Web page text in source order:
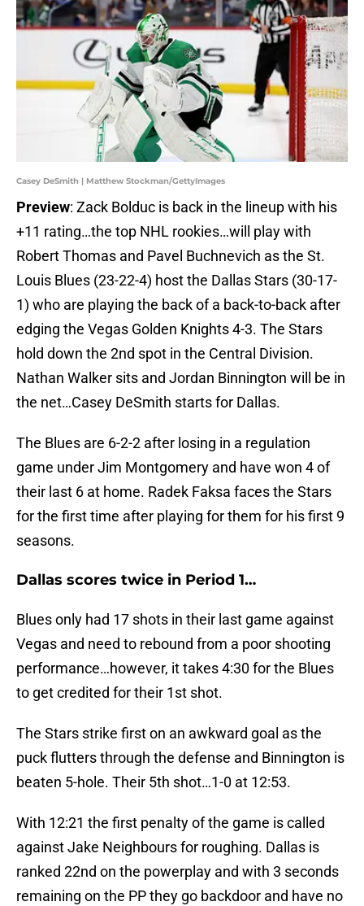
Casey DeSmith | Matthew Stockman/GettyImages
Preview: Zack Bolduc is back in the lineup with his
+11 rating…the top NHL rookies…will play with
Robert Thomas and Pavel Buchnevich as the St.
Louis Blues (23-22-4) host the Dallas Stars (30-17-
1) who are playing the back of a back-to-back after
edging the Vegas Golden Knights 4-3. The Stars
hold down the 2nd spot in the Central Division.
Nathan Walker sits and Jordan Binnington will be in
the net…Casey DeSmith starts for Dallas.
The Blues are 6-2-2 after losing in a regulation
game under Jim Montgomery and have won 4 of
their last 6 at home. Radek Faksa faces the Stars
for the first time after playing for them for his first 9
seasons.
Dallas scores twice in Period 1…
Blues only had 17 shots in their last game against
Vegas and need to rebound from a poor shooting
performance…however, it takes 4:30 for the Blues
to get credited for their 1st shot.
The Stars strike first on an awkward goal as the
puck flutters through the defense and Binnington is
beaten 5-hole. Their 5th shot…1-0 at 12:53.
With 12:21 the first penalty of the game is called
against Jake Neighbours for roughing. Dallas is
ranked 22nd on the powerplay and with 3 seconds
remaining on the PP they go backdoor and have no